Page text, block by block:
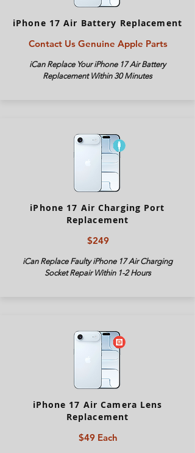
iPhone 17 Air Battery Replacement
Contact Us Genuine Apple Parts
iCan Replace Your iPhone 17 AirBattery
Replacement Within 30 Minutes
iPhone 17 Air Charging Port
Replacement
$249
iCan Replace Faulty iPhone 17 AirCharging
Socket Repair Within 1-2 Hours
iPhone 17 Air Camera Lens
Replacement
$49 Each